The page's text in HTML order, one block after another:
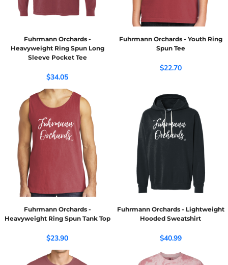
Fuhrmann Orchards -
Heavyweight Ring Spun Long
Sleeve Pocket Tee
$34.05
Fuhrmann Orchards - Youth Ring
Spun Tee
$22.70
Fuhrmann Orchards -
Heavyweight Ring Spun Tank Top
$23.90
Fuhrmann Orchards - Lightweight
Hooded Sweatshirt
$40.99